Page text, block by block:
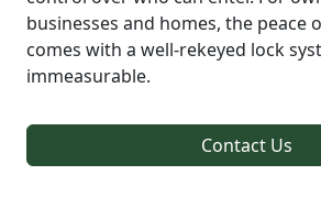
businesses and homes, the peace
comes with a well-rekeyed lock
immeasurable.
Contact Us